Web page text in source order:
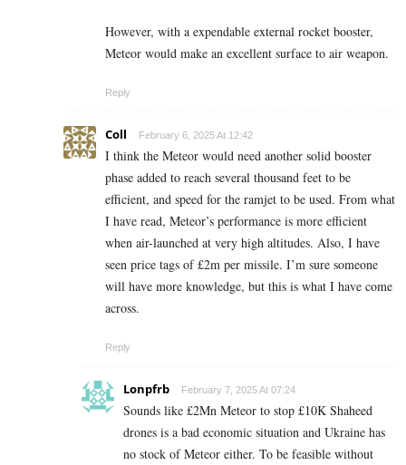
However, with a expendable external rocket booster,
Meteor would make an excellent surface to air weapon.
Reply
Coll February 6, 2025 At 12:42
I think the Meteor would need another solid booster
phase added to reach several thousand feet to be
efficient, and speed for the ramjet to be used. From what
I have read, Meteor’s performance is more efficient
when air-launched at very high altitudes. Also, I have
seen price tags of £2m per missile. I’m sure someone
will have more knowledge, but this is what I have come
across.
Reply
Lonpfrb February 7, 2025 At 07:24
Sounds like £2Mn Meteor to stop £10K Shaheed
drones is a bad economic situation and Ukraine has
no stock of Meteor either. To be feasible without